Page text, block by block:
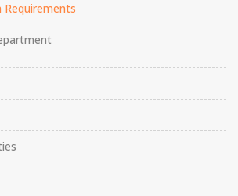
Requirements